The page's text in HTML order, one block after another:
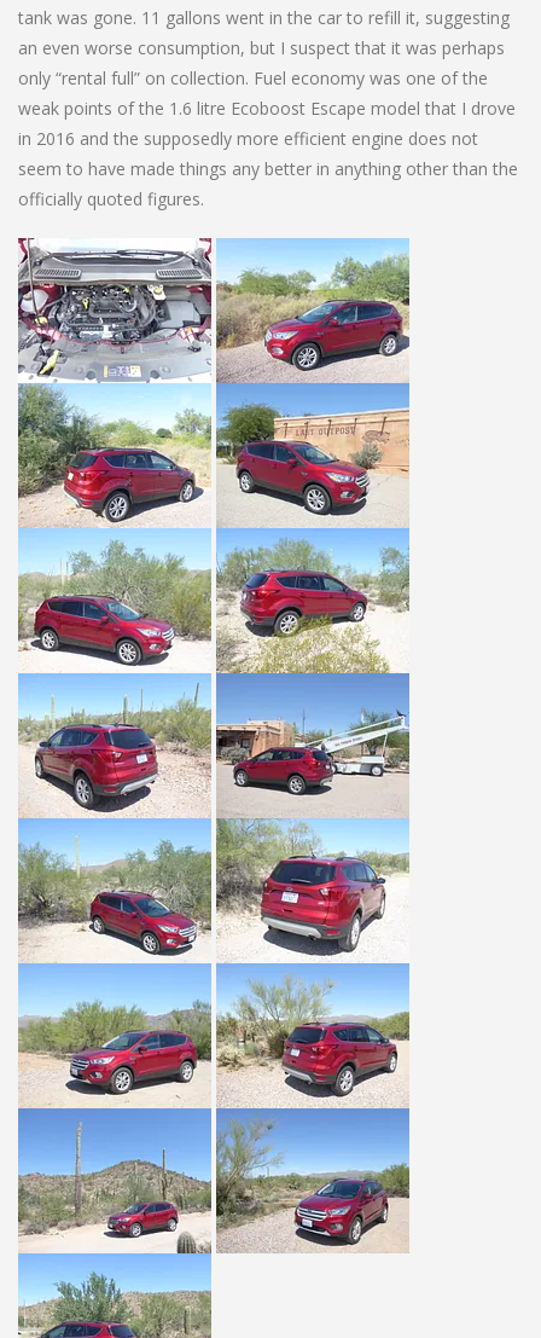
tank was gone. 11 gallons went in the car to refill it, suggesting
an even worse consumption, but I suspect that it was perhaps
only “rental full” on collection. Fuel economy was one of the
weak points of the 1.6 litre Ecoboost Escape model that I drove
in 2016 and the supposedly more efficient engine does not
seem to have made things any better in anything other than the
officially quoted figures.